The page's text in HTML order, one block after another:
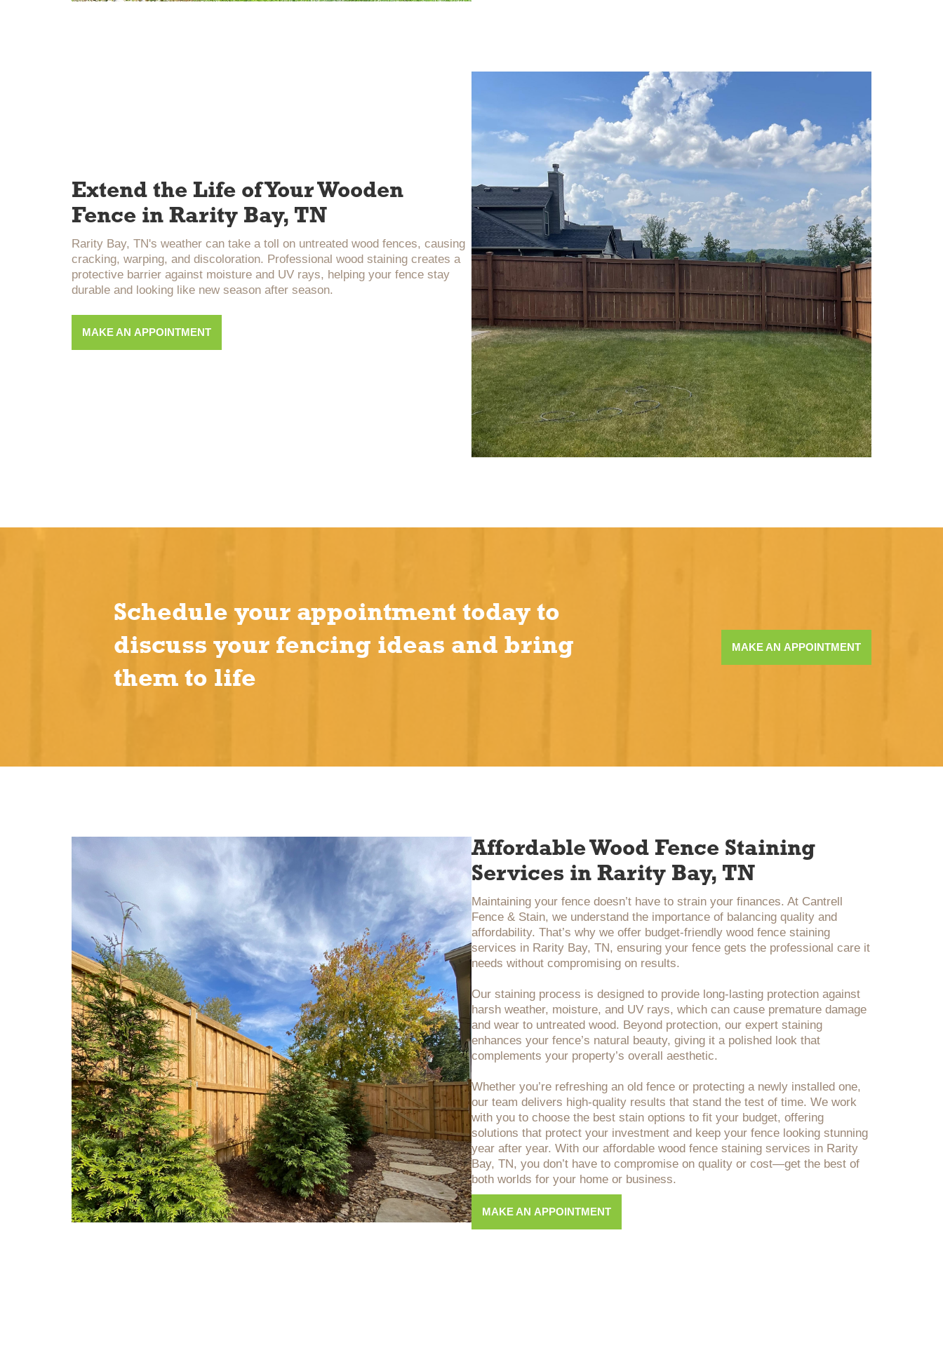
Extend the Life of Your Wooden
Fence in Rarity Bay, TN
Rarity Bay, TN's weather can take a toll on untreated wood fences, causing
cracking, warping, and discoloration. Professional wood staining creates a
protective barrier against moisture and UV rays, helping your fence stay
durable and looking like new season after season.
MAKE AN APPOINTMENT
Schedule your appointment today to
discuss your fencing ideas and bring
them to life
MAKE AN APPOINTMENT
Affordable Wood Fence Staining
Services in Rarity Bay, TN
Maintaining your fence doesn’t have to strain your finances. At Cantrell
Fence & Stain, we understand the importance of balancing quality and
affordability. That’s why we offer budget-friendly wood fence staining
services in Rarity Bay, TN, ensuring your fence gets the professional care it
needs without compromising on results.
Our staining process is designed to provide long-lasting protection against
harsh weather, moisture, and UV rays, which can cause premature damage
and wear to untreated wood. Beyond protection, our expert staining
enhances your fence’s natural beauty, giving it a polished look that
complements your property’s overall aesthetic.
Whether you’re refreshing an old fence or protecting a newly installed one,
our team delivers high-quality results that stand the test of time. We work
with you to choose the best stain options to fit your budget, offering
solutions that protect your investment and keep your fence looking stunning
year after year. With our affordable wood fence staining services in Rarity
Bay, TN, you don’t have to compromise on quality or cost—get the best of
both worlds for your home or business.
MAKE AN APPOINTMENT